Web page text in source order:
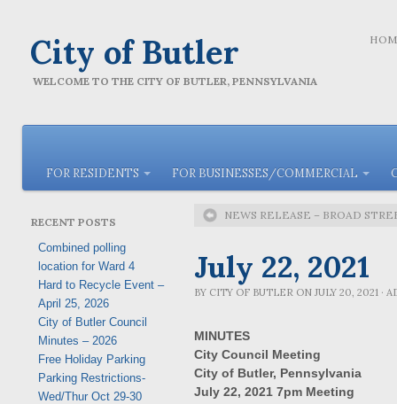
City of Butler
WELCOME TO THE CITY OF BUTLER, PENNSYLVANIA
FOR RESIDENTS FOR BUSINESSES/COMMERCIAL
NEWS RELEASE – BROAD
July 22, 2021
BY CITY OF BUTLER ON JULY 20, 2021 ·
MINUTES
City Council Meeting
City of Butler, Pennsylvania
July 22, 2021 7pm Meeting
RECENT POSTS
Combined polling
location for Ward 4
Hard to Recycle Event –
April 25, 2026
City of Butler Council
Minutes – 2026
Free Holiday Parking
Parking Restrictions-
Wed/Thur Oct 29-30